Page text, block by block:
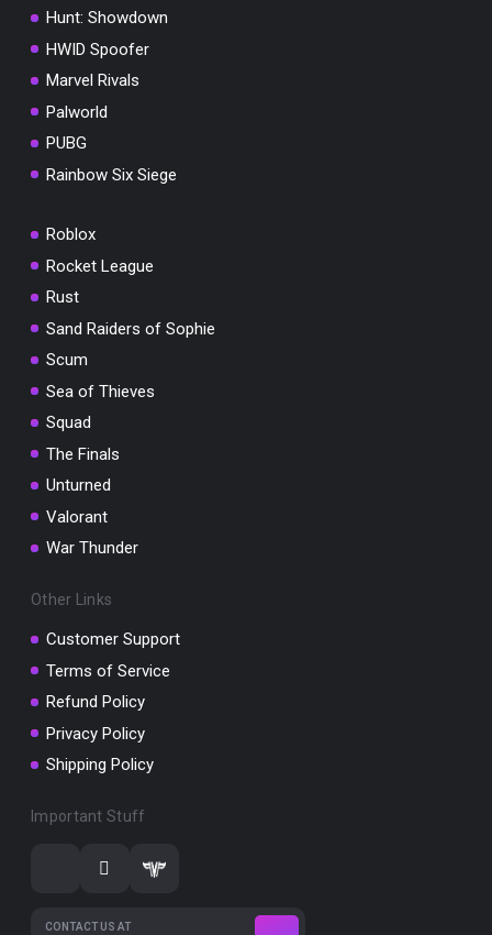
Hunt: Showdown
HWID Spoofer
Marvel Rivals
Palworld
PUBG
Rainbow Six Siege
Roblox
Rocket League
Rust
Sand Raiders of Sophie
Scum
Sea of Thieves
Squad
The Finals
Unturned
Valorant
War Thunder
Other Links
Customer Support
Terms of Service
Refund Policy
Privacy Policy
Shipping Policy
Important Stuff
CONTACT US AT